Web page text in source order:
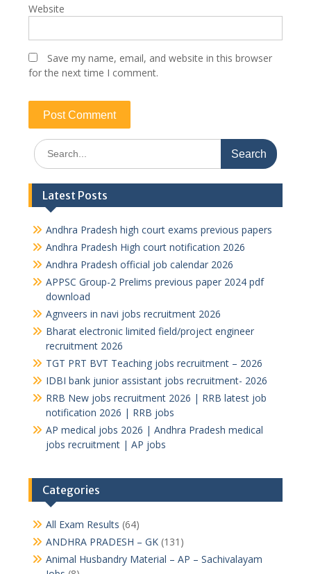
Website
Save my name, email, and website in this browser
for the next time I comment.
Search
for:
Latest Posts
Andhra Pradesh high court exams previous papers
Andhra Pradesh High court notification 2026
Andhra Pradesh official job calendar 2026
APPSC Group-2 Prelims previous paper 2024 pdf
download
Agnveers in navi jobs recruitment 2026
Bharat electronic limited field/project engineer
recruitment 2026
TGT PRT BVT Teaching jobs recruitment – 2026
IDBI bank junior assistant jobs recruitment- 2026
RRB New jobs recruitment 2026 | RRB latest job
notification 2026 | RRB jobs
AP medical jobs 2026 | Andhra Pradesh medical
jobs recruitment | AP jobs
Categories
All Exam Results (64)
ANDHRA PRADESH – GK(131)
Animal Husbandry Material – AP – Sachivalayam